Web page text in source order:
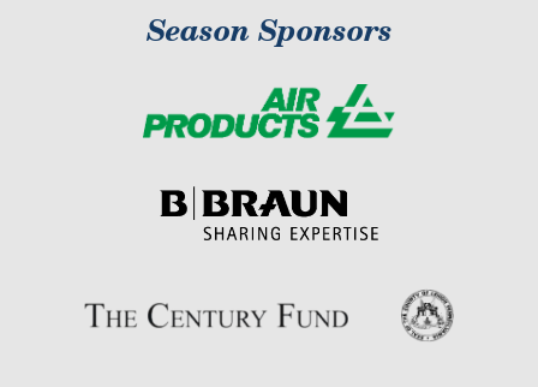
Season Sponsors